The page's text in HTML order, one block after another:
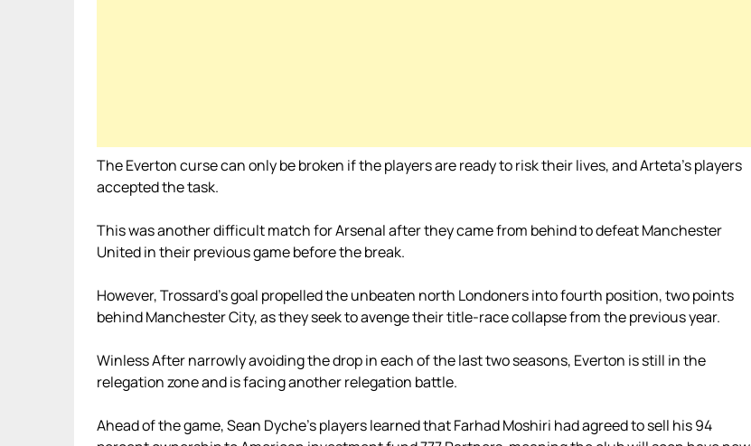
The Everton curse can only be broken if the players are ready to risk their lives, and Arteta’s players
accepted the task.
This was another difficult match for Arsenal after they came from behind to defeat Manchester
United in their previous game before the break.
However, Trossard’s goal propelled the unbeaten north Londoners into fourth position, two points
behind Manchester City, as they seek to avenge their title-race collapse from the previous year.
Winless After narrowly avoiding the drop in each of the last two seasons, Everton is still in the
relegation zone and is facing another relegation battle.
Ahead of the game, Sean Dyche’s players learned that Farhad Moshiri had agreed to sell his 94